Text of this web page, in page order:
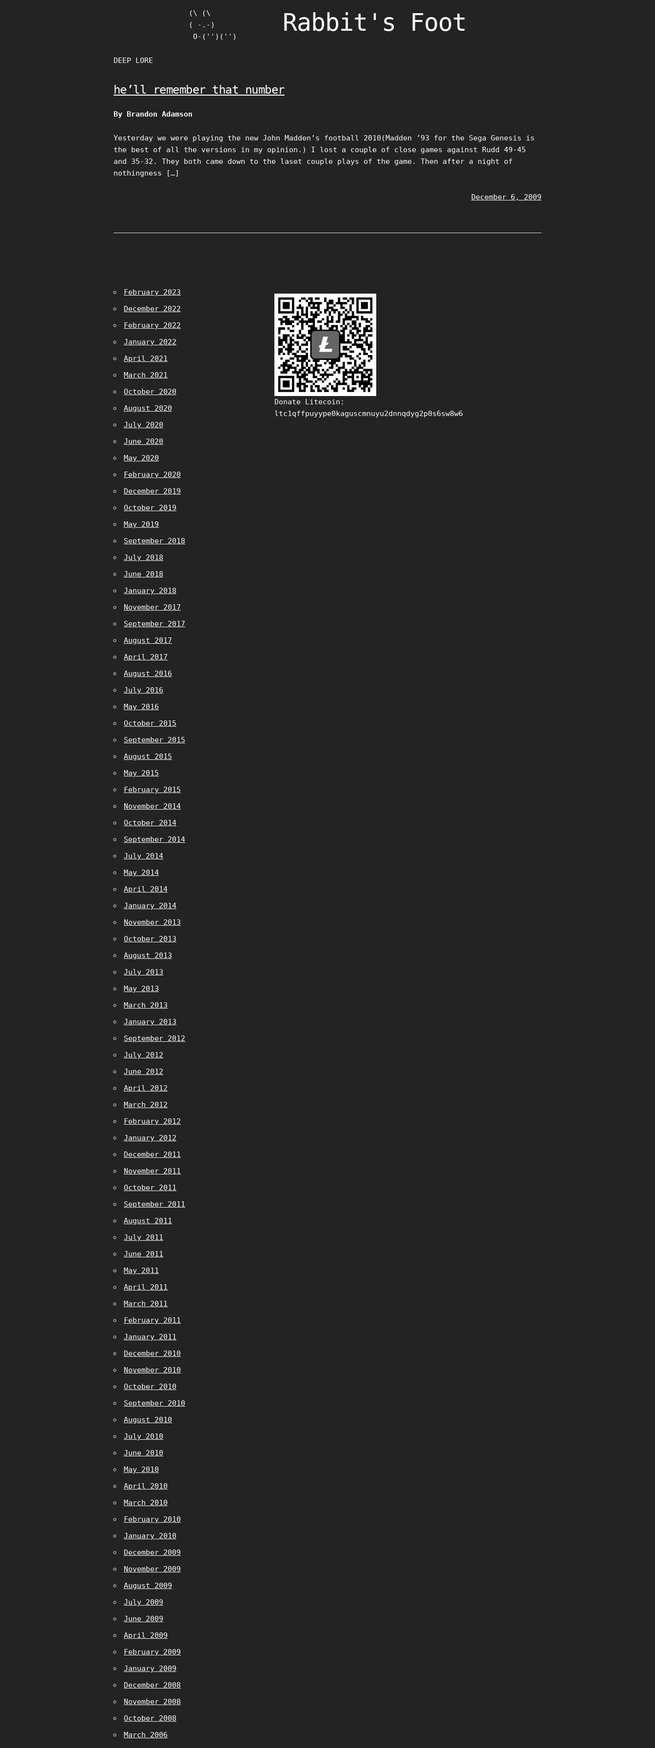
(\ (\
( -.-)
O-('')('')
Rabbit's Foot
DEEP LORE
he’ll remember that number
By Brandon Adamson
Yesterday we were playing the new John Madden’s football 2010(Madden ’93 for the Sega Genesis is
the best of all the versions in my opinion.) I lost a couple of close games against Rudd 49-45
and 35-32. They both came down to the laset couple plays of the game. Then after a night of
nothingness […]
December 6, 2009
February 2023
December 2022
February 2022
January 2022
April 2021
March 2021
October 2020
August 2020
July 2020
June 2020
May 2020
February 2020
December 2019
October 2019
May 2019
September 2018
July 2018
June 2018
January 2018
November 2017
September 2017
August 2017
April 2017
August 2016
July 2016
May 2016
October 2015
September 2015
August 2015
May 2015
February 2015
November 2014
October 2014
September 2014
July 2014
May 2014
April 2014
January 2014
November 2013
October 2013
August 2013
July 2013
May 2013
March 2013
January 2013
September 2012
July 2012
June 2012
April 2012
March 2012
February 2012
January 2012
December 2011
November 2011
October 2011
September 2011
August 2011
July 2011
June 2011
May 2011
April 2011
March 2011
February 2011
January 2011
December 2010
November 2010
October 2010
September 2010
August 2010
July 2010
June 2010
May 2010
April 2010
March 2010
February 2010
January 2010
December 2009
November 2009
August 2009
July 2009
June 2009
April 2009
February 2009
January 2009
December 2008
November 2008
October 2008
March 2006
Donate Litecoin:
ltc1qffpuyype0kaguscmnuyu2dnnqdyg2p0s6sw8w6